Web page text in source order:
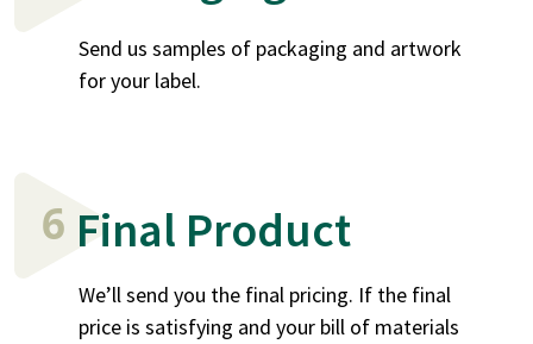
Send us samples of packaging and artwork
for your label.
6 Final Product
We’ll send you the final pricing. If the final
price is satisfying and your bill of materials